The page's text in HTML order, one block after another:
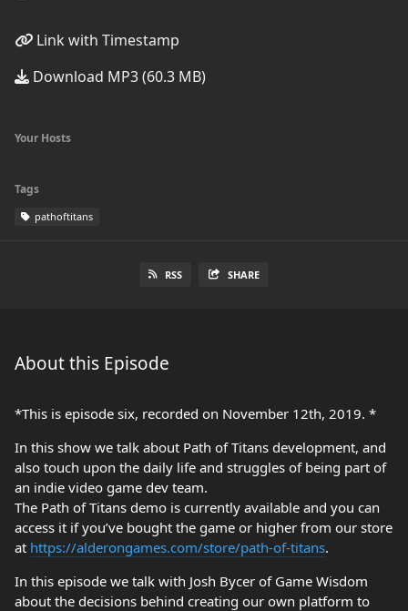
Link with Timestamp
Download MP3 (60.3 MB)
Your Hosts
Tags
pathoftitans
RSS SHARE
About this Episode
*This is episode six, recorded on November 12th, 2019. *
In this show we talk about Path of Titans development, and
also touch upon the daily life and struggles of being part of
an indie video game dev team.
The Path of Titans demo is currently available and you can
access it if you’ve bought the game or higher from our store
at https://alderongames.com/store/path-of-titans.
In this episode we talk with Josh Bycer of Game Wisdom
about the decisions behind creating our own platform to